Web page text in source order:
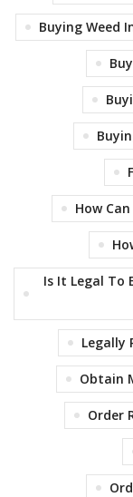
Buying Weed
How
Is It Legal To
Legally
Obtain
Order